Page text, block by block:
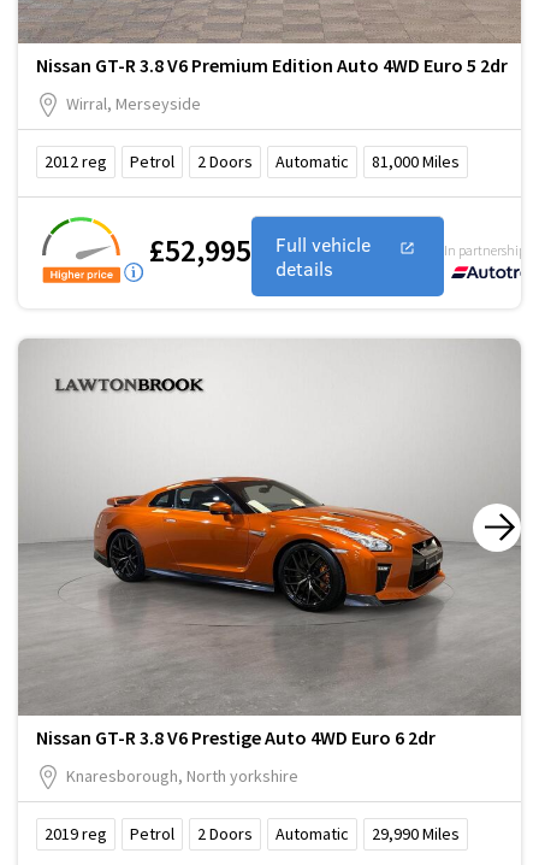
Nissan GT-R 3.8 V6 Premium Edition Auto 4WD Euro 5 2dr
Wirral, Merseyside
2012reg Petrol 2Doors Automatic 81,000Miles
£52,995
Full vehicle
details
In partnership
Nissan GT-R 3.8 V6 Prestige Auto 4WD Euro 6 2dr
Knaresborough, North yorkshire
2019reg Petrol 2Doors Automatic 29,990Miles